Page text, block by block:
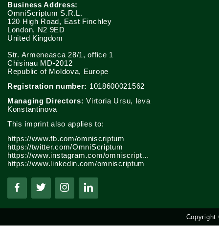
Business Address:
OmniScriptum S.R.L.
120 High Road, East Finchley
London, N2 9ED
United Kingdom
Str. Armeneasca 28/1, office 1
Chisinau MD-2012
Republic of Moldova, Europe
Registration number: 1018600021562
Managing Directors: Virtoria Ursu, Ieva
Konstantinova
This imprint also applies to:
https://www.fb.com/omniscriptum
https://twitter.com/OmniScriptum
https://www.instagram.com/omniscriptum.publishing
https://www.linkedin.com/omniscriptum
Copyright